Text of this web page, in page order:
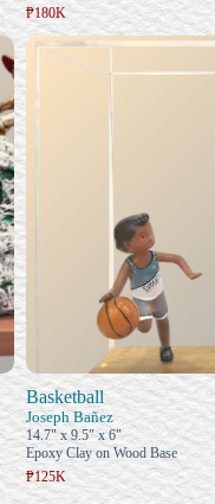
₱180K
Basketball
Joseph Bañez
14.7" x 9.5" x 6"
Epoxy Clay on Wood Base
₱125K